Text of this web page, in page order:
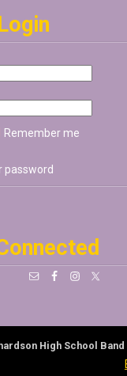
Remember me
password
High School Band